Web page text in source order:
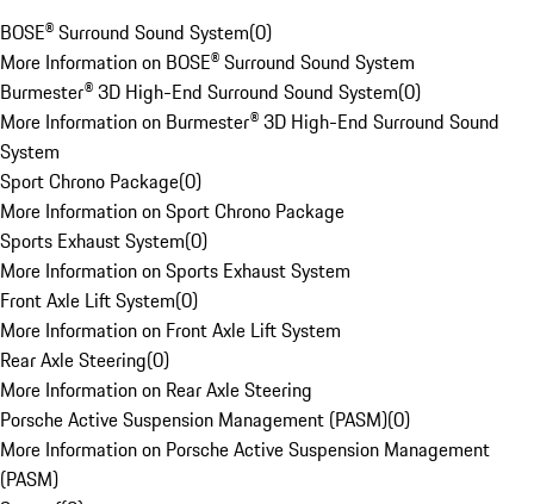
BOSE® Surround Sound System(0)
More Information on BOSE® Surround Sound System
Burmester® 3D High-End Surround Sound System(0)
More Information on Burmester® 3D High-End Surround Sound
System
Sport Chrono Package(0)
More Information on Sport Chrono Package
Sports Exhaust System(0)
More Information on Sports Exhaust System
Front Axle Lift System(0)
More Information on Front Axle Lift System
Rear Axle Steering(0)
More Information on Rear Axle Steering
Porsche Active Suspension Management (PASM)(0)
More Information on Porsche Active Suspension Management
(PASM)